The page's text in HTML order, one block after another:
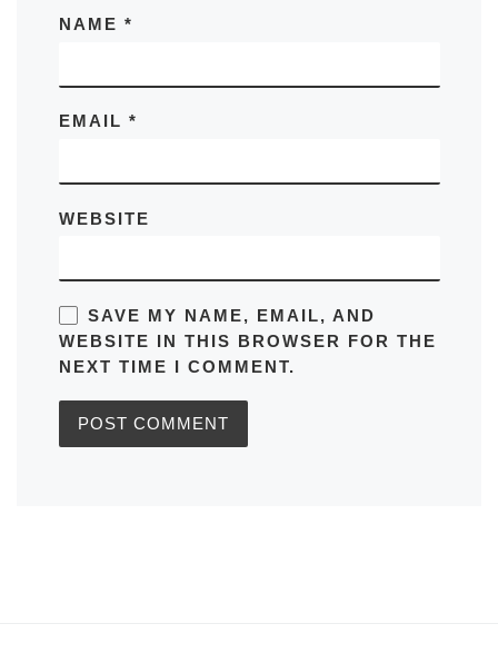
NAME *
EMAIL *
WEBSITE
SAVE MY NAME, EMAIL, AND
WEBSITE IN THIS BROWSER FOR THE
NEXT TIME I COMMENT.